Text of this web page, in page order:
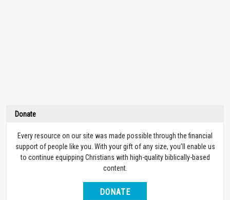
Donate
Every resource on our site was made possible through the financial
support of people like you. With your gift of any size, you’ll enable us
to continue equipping Christians with high-quality biblically-based
content.
DONATE